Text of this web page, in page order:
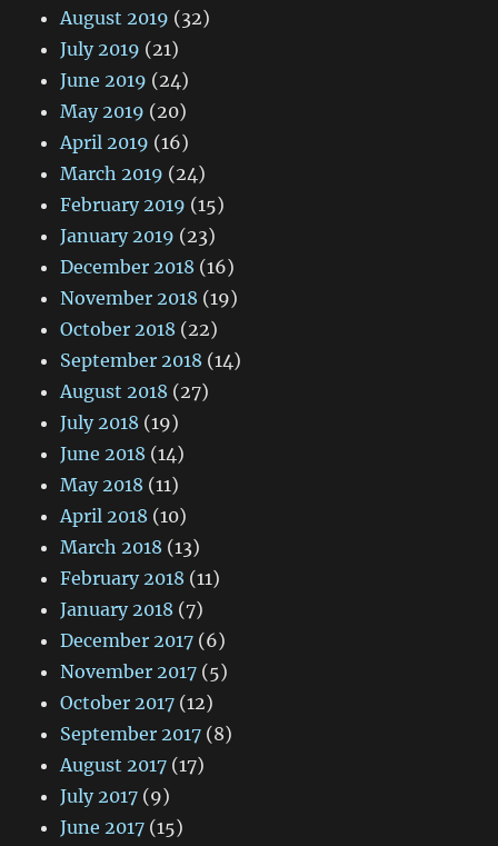
August 2019 (32)
July 2019 (21)
June 2019 (24)
May 2019 (20)
April 2019 (16)
March 2019 (24)
February 2019 (15)
January 2019 (23)
December 2018 (16)
November 2018 (19)
October 2018 (22)
September 2018 (14)
August 2018 (27)
July 2018 (19)
June 2018 (14)
May 2018 (11)
April 2018 (10)
March 2018 (13)
February 2018 (11)
January 2018 (7)
December 2017 (6)
November 2017 (5)
October 2017 (12)
September 2017 (8)
August 2017 (17)
July 2017 (9)
June 2017 (15)